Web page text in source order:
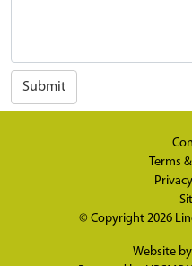
Submit
Terms
© Copyright 2026
Website by